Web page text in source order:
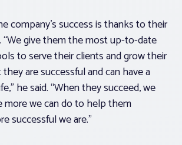
company’s success is thanks to their
“We give them the most up-to-date
to serve their clients and grow their
are successful and can have a
he said. “When they succeed, we
more we can do to help them
successful we are.”